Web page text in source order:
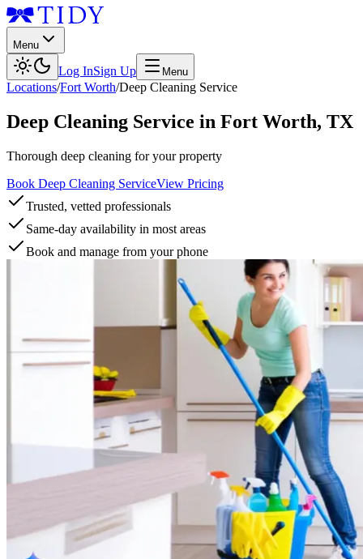
Menu
Log InSign Up Menu
Locations/Fort Worth/Deep Cleaning Service
Deep Cleaning Service in Fort Worth, TX
Thorough deep cleaning for your property
Book Deep Cleaning ServiceView Pricing
Trusted, vetted professionals
Same-day availability in most areas
Book and manage from your phone